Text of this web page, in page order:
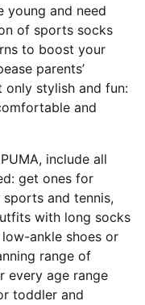
young and need
of sports socks
to boost your
parents’
only stylish and fun:
and
include all
get ones for
and tennis,
with long socks
ankle shoes or
range of
every age range
toddler and